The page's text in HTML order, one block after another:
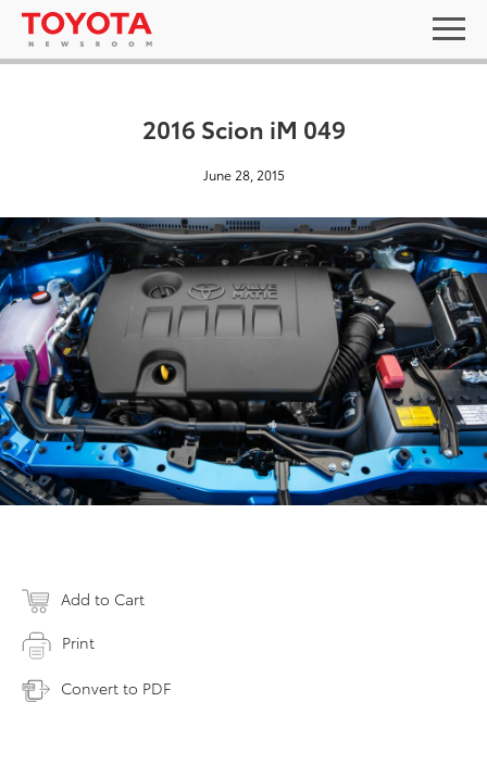
2016 Scion iM 049
June 28, 2015
Add to Cart
Print
Convert to PDF